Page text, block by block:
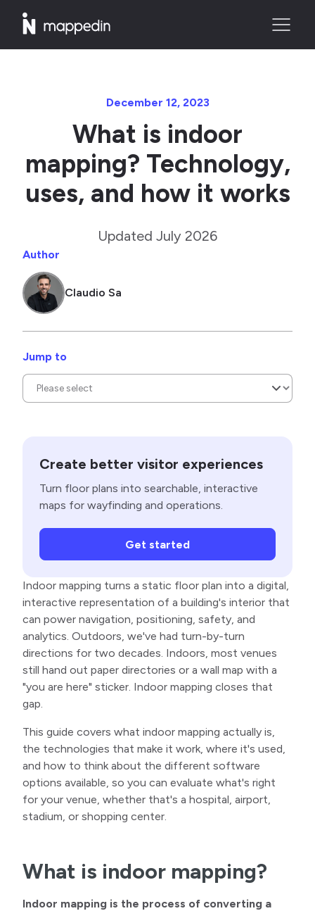
December 12, 2023
What is indoor
mapping? Technology,
uses, and how it works
Updated July 2026
Author
Claudio Sa
Jump to
Create better visitor experiences
Turn floor plans into searchable, interactive
maps for wayfinding and operations.
Get started
Indoor mapping turns a static floor plan into a digital,
interactive representation of a building's interior that
can power navigation, positioning, safety, and
analytics. Outdoors, we've had turn-by-turn
directions for two decades. Indoors, most venues
still hand out paper directories or a wall map with a
"you are here" sticker. Indoor mapping closes that
gap.
This guide covers what indoor mapping actually is,
the technologies that make it work, where it's used,
and how to think about the different software
options available, so you can evaluate what's right
for your venue, whether that's a hospital, airport,
stadium, or shopping center.
What is indoor mapping?
Indoor mapping is the process of converting a